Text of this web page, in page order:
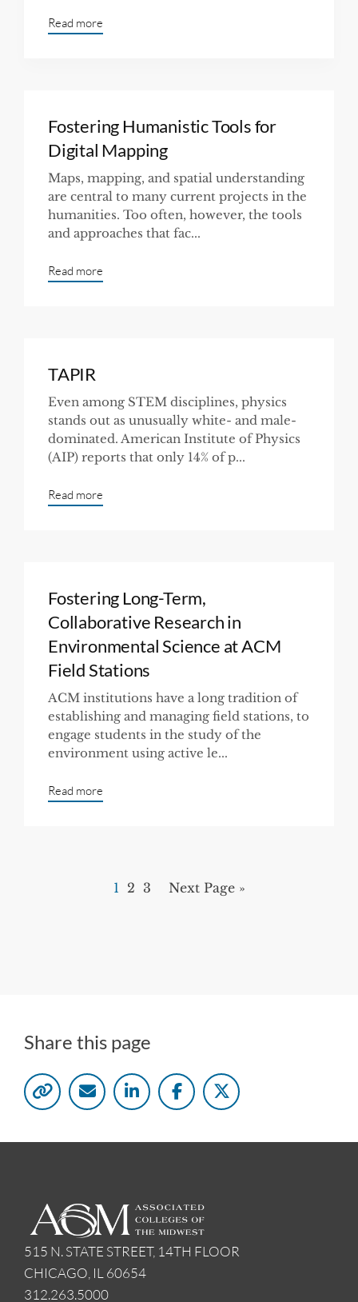
Read more
Fostering Humanistic Tools for
Digital Mapping
Maps, mapping, and spatial understanding
are central to many current projects in the
humanities. Too often, however, the tools
and approaches that fac...
Read more
TAPIR
Even among STEM disciplines, physics
stands out as unusually white- and male-
dominated. American Institute of Physics
(AIP) reports that only 14% of p...
Read more
Fostering Long-Term,
Collaborative Research in
Environmental Science at ACM
Field Stations
ACM institutions have a long tradition of
establishing and managing field stations, to
engage students in the study of the
environment using active le...
Read more
1 2 3 Next Page »
Share this page
515 N. STATE STREET, 14TH FLOOR
CHICAGO, IL 60654
312.263.5000